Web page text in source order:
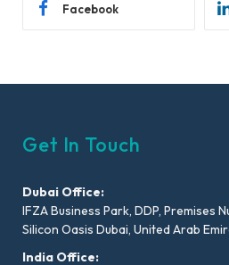
Facebook
Get In Touch
Dubai Office:
IFZA Business Park, DDP, Premises
Silicon Oasis Dubai, United Arab
India Office: